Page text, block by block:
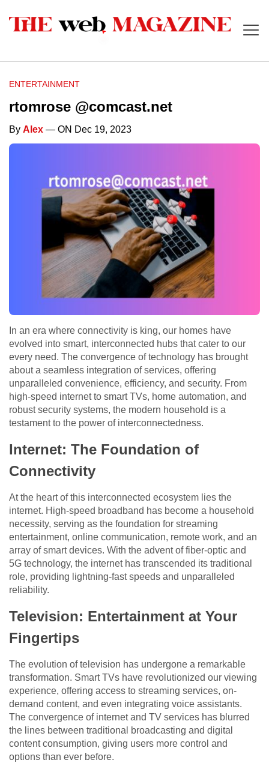
ENTERTAINMENT
rtomrose @comcast.net
By Alex — ON Dec 19, 2023
In an era where connectivity is king, our homes have
evolved into smart, interconnected hubs that cater to our
every need. The convergence of technology has brought
about a seamless integration of services, offering
unparalleled convenience, efficiency, and security. From
high-speed internet to smart TVs, home automation, and
robust security systems, the modern household is a
testament to the power of interconnectedness.
Internet: The Foundation of
Connectivity
At the heart of this interconnected ecosystem lies the
internet. High-speed broadband has become a household
necessity, serving as the foundation for streaming
entertainment, online communication, remote work, and an
array of smart devices. With the advent of fiber-optic and
5G technology, the internet has transcended its traditional
role, providing lightning-fast speeds and unparalleled
reliability.
Television: Entertainment at Your
Fingertips
The evolution of television has undergone a remarkable
transformation. Smart TVs have revolutionized our viewing
experience, offering access to streaming services, on-
demand content, and even integrating voice assistants.
The convergence of internet and TV services has blurred
the lines between traditional broadcasting and digital
content consumption, giving users more control and
options than ever before.